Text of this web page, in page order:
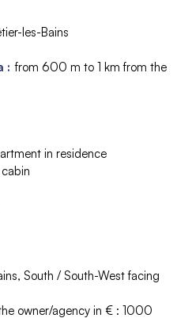
les-Bains
: from 600 m to 1 km from the
in residence
South / South-West facing
owner/agency in € : 1000